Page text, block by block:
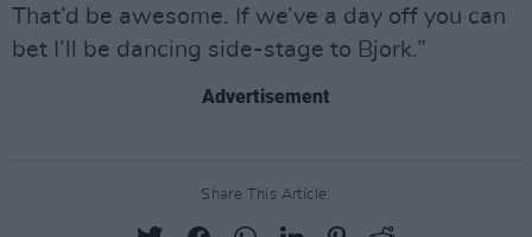
That’d be awesome. If we’ve a day off you can
bet I’ll be dancing side-stage to Bjork.”
Advertisement
Share This Article: